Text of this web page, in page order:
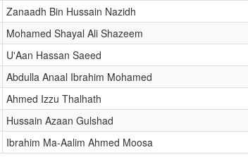
Zanaadh Bin Hussain Nazidh
Mohamed Shayal Ali Shazeem
U'Aan Hassan Saeed
Abdulla Anaal Ibrahim Mohamed
Ahmed Izzu Thalhath
Hussain Azaan Gulshad
Ibrahim Ma-Aalim Ahmed Moosa